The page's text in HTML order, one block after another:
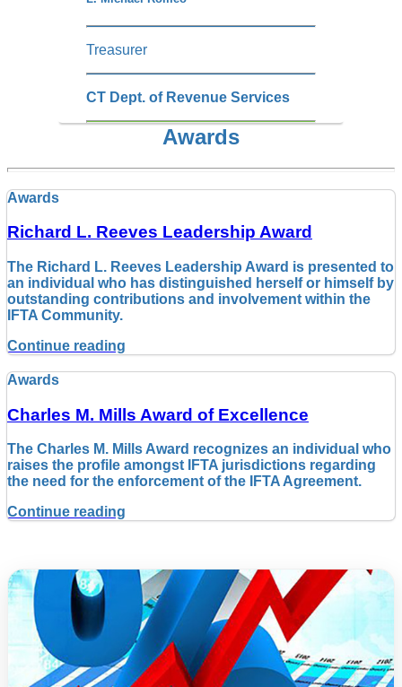
Treasurer
CT Dept. of Revenue Services
Awards
Awards
Richard L. Reeves Leadership Award
The Richard L. Reeves Leadership Award is presented to
an individual who has distinguished herself or himself by
outstanding contributions and involvement within the
IFTA Community.
Continue reading
Awards
Charles M. Mills Award of Excellence
The Charles M. Mills Award recognizes an individual who
raises the profile amongst IFTA jurisdictions regarding
the need for the enforcement of the IFTA Agreement.
Continue reading